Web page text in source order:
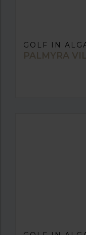
GOLF IN
PALMYRA